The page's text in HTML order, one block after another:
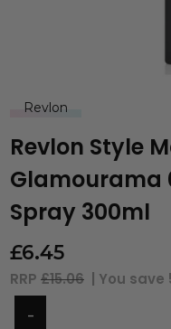
Revlon
Revlon Style
Glamourama
Spray 300ml
£6.45
RRP £15.06 | You save